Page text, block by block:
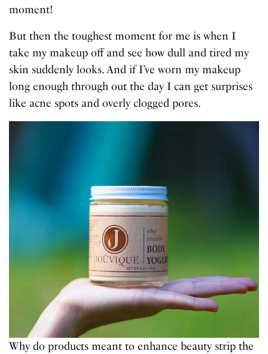
moment!
But then the toughest moment for me is when I
take my makeup off and see how dull and tired my
skin suddenly looks. And if I’ve worn my makeup
long enough through out the day I can get surprises
like acne spots and overly clogged pores.
Why do products meant to enhance beauty strip the